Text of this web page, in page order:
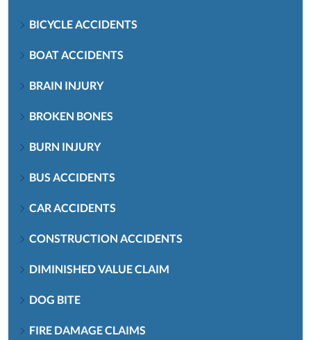
BICYCLE ACCIDENTS
BOAT ACCIDENTS
BRAIN INJURY
BROKEN BONES
BURN INJURY
BUS ACCIDENTS
CAR ACCIDENTS
CONSTRUCTION ACCIDENTS
DIMINISHED VALUE CLAIM
DOG BITE
FIRE DAMAGE CLAIMS